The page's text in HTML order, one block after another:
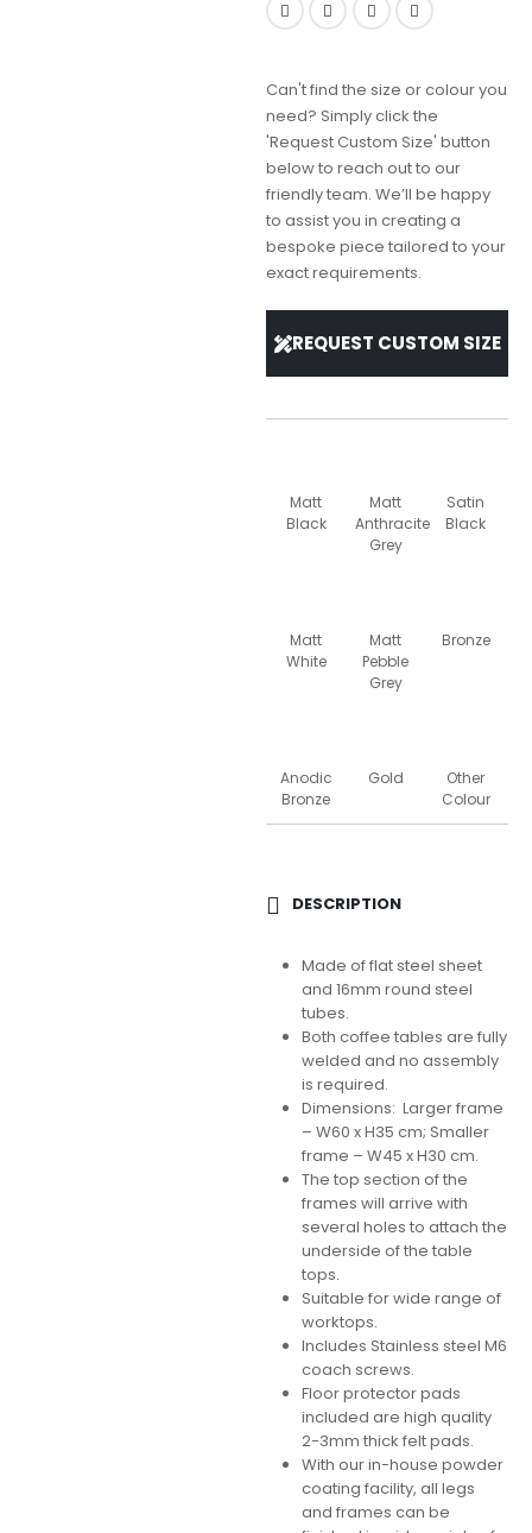
Can't find the size or colour you
need? Simply click the
'Request Custom Size' button
below to reach out to our
friendly team. We’ll be happy
to assist you in creating a
bespoke piece tailored to your
exact requirements.
REQUEST CUSTOM SIZE
Matt
Black
Matt
Anthracite
Grey
Satin
Black
Matt
White
Matt
Pebble
Grey
Bronze
Anodic
Bronze
Gold
Other
Colour
DESCRIPTION
Made of flat steel sheet
and 16mm round steel
tubes.
Both coffee tables are fully
welded and no assembly
is required.
Dimensions: Larger frame
– W60 x H35 cm; Smaller
frame – W45 x H30 cm.
The top section of the
frames will arrive with
several holes to attach the
underside of the table
tops.
Suitable for wide range of
worktops.
Includes Stainless steel M6
coach screws.
Floor protector pads
included are high quality
2-3mm thick felt pads.
With our in-house powder
coating facility, all legs
and frames can be